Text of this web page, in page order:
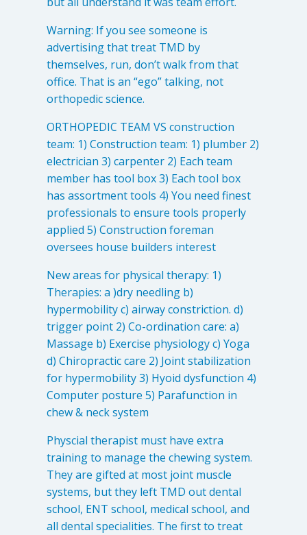
Warning: If you see someone is
advertising that treat TMD by
themselves, run, don’t walk from that
office. That is an “ego” talking, not
orthopedic science.
ORTHOPEDIC TEAM VS construction
team: 1) Construction team: 1) plumber 2)
electrician 3) carpenter 2) Each team
member has tool box 3) Each tool box
has assortment tools 4) You need finest
professionals to ensure tools properly
applied 5) Construction foreman
oversees house builders interest
New areas for physical therapy: 1)
Therapies: a )dry needling b)
hypermobility c) airway constriction. d)
trigger point 2) Co-ordination care: a)
Massage b) Exercise physiology c) Yoga
d) Chiropractic care 2) Joint stabilization
for hypermobility 3) Hyoid dysfunction 4)
Computer posture 5) Parafunction in
chew & neck system
Physcial therapist must have extra
training to manage the chewing system.
They are gifted at most joint muscle
systems, but they left TMD out dental
school, ENT school, medical school, and
all dental specialities. The first to treat